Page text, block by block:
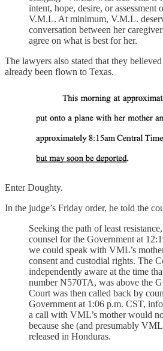
intent, hope, desire, or assessment
V.M.L. At minimum, V.M.L.
conversation between her
agree on what is best for her.
The lawyers also stated that they
already been flown to Texas.
Enter Doughty.
In the judge’s Friday order, he told the
Seeking the path of least
counsel for the Government at
we could speak with VML’s
consent and custodial rights. The
independently aware at the time
number N570TA, was above the
Court was then called back by
Government at 1:06 p.m. CST,
a call with VML’s mother would
because she (and presumably
released in Honduras.